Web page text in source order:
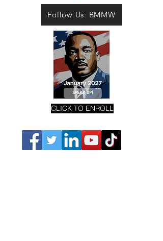
Follow Us: BMMW
CLICK TO ENROLL